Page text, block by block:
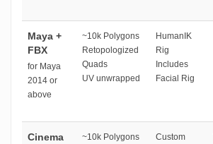
Maya +
FBX
for Maya
2014 or
above
~10k Polygons
Retopologized
Quads
UV unwrapped
HumanIK
Rig
Includes
Facial Rig
Cinema
~10k Polygons
Custom